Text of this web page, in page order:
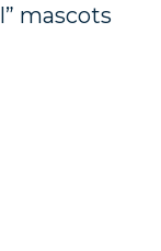
mascots